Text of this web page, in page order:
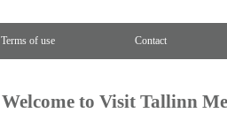
Terms of use Contact
Welcome to Visit Tallinn